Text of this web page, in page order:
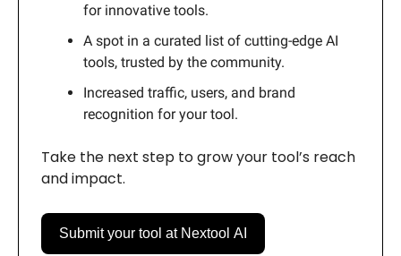
for innovative tools.
A spot in a curated list of cutting-edge AI
tools, trusted by the community.
Increased traffic, users, and brand
recognition for your tool.
Take the next step to grow your tool’s reach
and impact.
Submit your tool at Nextool AI